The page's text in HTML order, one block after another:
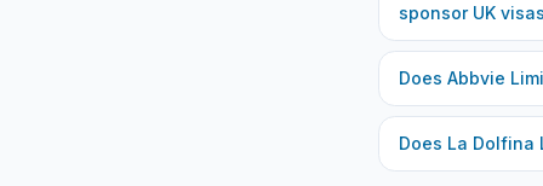
sponsor UK
Does Abbvie
Does La Dolfina